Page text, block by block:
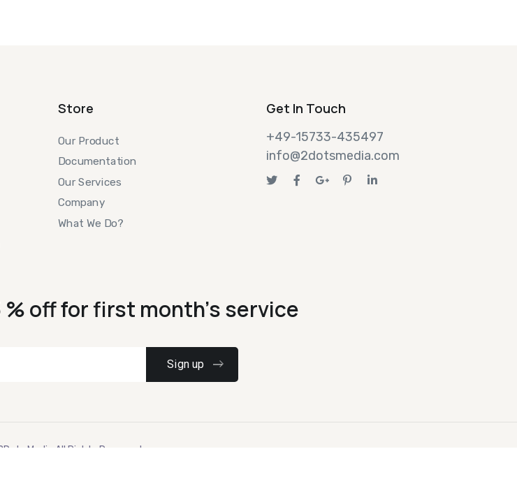
Store
Our Product
Documentation
Our Services
Company
What We Do?
Get In Touch
+49-15733-435497
info@2dotsmedia.com
% off for first month's service
Media All Rights Reserved.